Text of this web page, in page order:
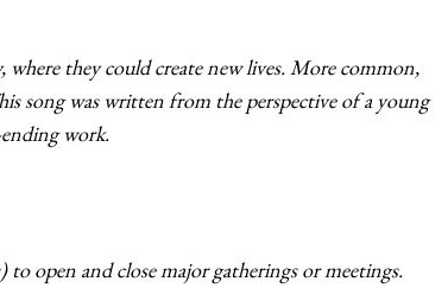
they could create new lives. More common,
song was written from the perspective of a young
work.
open and close major gatherings or meetings.